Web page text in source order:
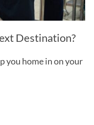
Destination?
you home in on your